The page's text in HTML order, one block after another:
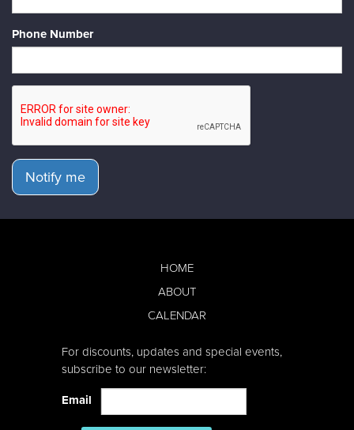
Phone Number
Notify me
HOME
ABOUT
CALENDAR
For discounts, updates and special events,
subscribe to our newsletter:
Email